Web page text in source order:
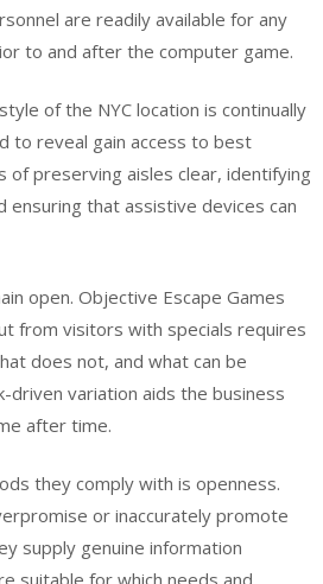
are readily available for any
to and after the computer game.
of the NYC location is continually
to reveal gain access to best
of preserving aisles clear, identifying
that assistive devices can
open. Objective Escape Games
from visitors with specials requires
does not, and what can be
driven variation aids the business
after time.
they comply with is openness.
or inaccurately promote
supply genuine information
suitable for which needs and